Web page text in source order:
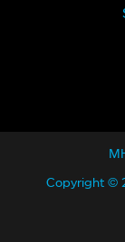
Copyright ©